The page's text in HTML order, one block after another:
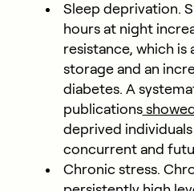
Sleep deprivation.
hours at night
resistance, which
storage and an
diabetes. A
publications
deprived
concurrent and
Chronic stress.